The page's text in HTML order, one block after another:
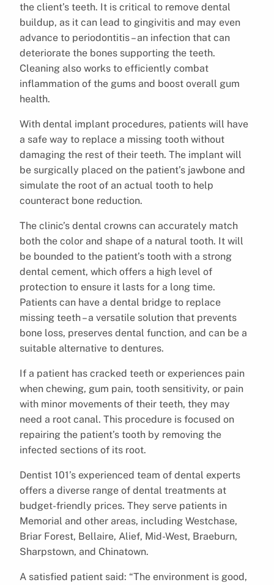
the client’s teeth. It is critical to remove dental
buildup, as it can lead to gingivitis and may even
advance to periodontitis – an infection that can
deteriorate the bones supporting the teeth.
Cleaning also works to efficiently combat
inflammation of the gums and boost overall gum
health.
With dental implant procedures, patients will have
a safe way to replace a missing tooth without
damaging the rest of their teeth. The implant will
be surgically placed on the patient’s jawbone and
simulate the root of an actual tooth to help
counteract bone reduction.
The clinic’s dental crowns can accurately match
both the color and shape of a natural tooth. It will
be bounded to the patient’s tooth with a strong
dental cement, which offers a high level of
protection to ensure it lasts for a long time.
Patients can have a dental bridge to replace
missing teeth – a versatile solution that prevents
bone loss, preserves dental function, and can be a
suitable alternative to dentures.
If a patient has cracked teeth or experiences pain
when chewing, gum pain, tooth sensitivity, or pain
with minor movements of their teeth, they may
need a root canal. This procedure is focused on
repairing the patient’s tooth by removing the
infected sections of its root.
Dentist 101’s experienced team of dental experts
offers a diverse range of dental treatments at
budget-friendly prices. They serve patients in
Memorial and other areas, including Westchase,
Briar Forest, Bellaire, Alief, Mid-West, Braeburn,
Sharpstown, and Chinatown.
A satisfied patient said: “The environment is good,